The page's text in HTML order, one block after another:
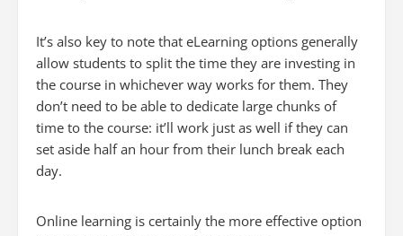
It’s also key to note that eLearning options generally
allow students to split the time they are investing in
the course in whichever way works for them. They
don’t need to be able to dedicate large chunks of
time to the course: it’ll work just as well if they can
set aside half an hour from their lunch break each
day.
Online learning is certainly the more effective option